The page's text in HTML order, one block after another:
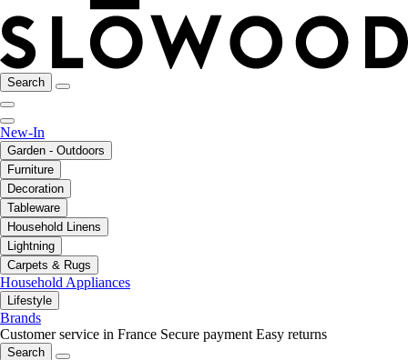
Search
New-In
Garden - Outdoors
Furniture
Decoration
Tableware
Household Linens
Lightning
Carpets & Rugs
Household Appliances
Lifestyle
Brands
Customer service in France Secure payment Easy returns
Search